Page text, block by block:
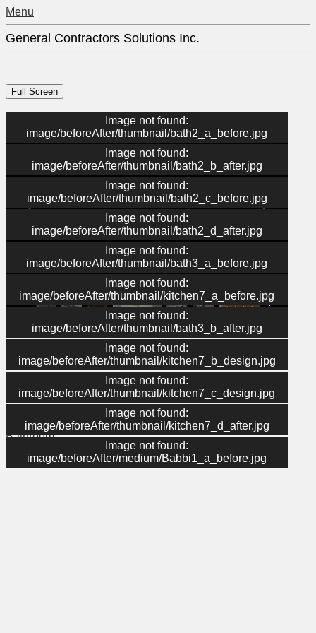
Menu
General Contractors Solutions Inc.
/36
Image not found:
image/beforeAfter/thumbnail/bath2_a_before.jpg
Image not found:
image/beforeAfter/thumbnail/bath2_b_after.jpg
Image not found:
image/beforeAfter/thumbnail/bath2_c_before.jpg
Image not found:
image/beforeAfter/thumbnail/bath2_d_after.jpg
Image not found:
image/beforeAfter/thumbnail/bath3_a_before.jpg
Image not found:
image/beforeAfter/thumbnail/kitchen7_a_before.jpg
Image not found:
image/beforeAfter/thumbnail/bath3_b_after.jpg
Image not found:
image/beforeAfter/thumbnail/kitchen7_b_design.jpg
Image not found:
image/beforeAfter/thumbnail/kitchen7_c_design.jpg
Image not found:
image/beforeAfter/thumbnail/kitchen7_d_after.jpg
Image not found:
image/beforeAfter/medium/Babbi1_a_before.jpg
Menu
Contact Us
Kitchen
Bathroom